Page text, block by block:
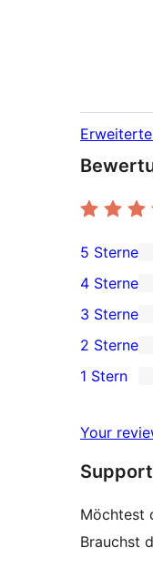
14 5-
Sterne-
5 Sterne
1 4-
Sterne-
Rezension
4 Sterne
2 3-
Sterne-
3 Sterne
0 2-
Sterne-
2 Sterne
0 1-
1 Stern
Your
Support
Möchtest
Brauchst